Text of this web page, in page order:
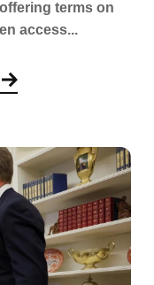
terms on
access...